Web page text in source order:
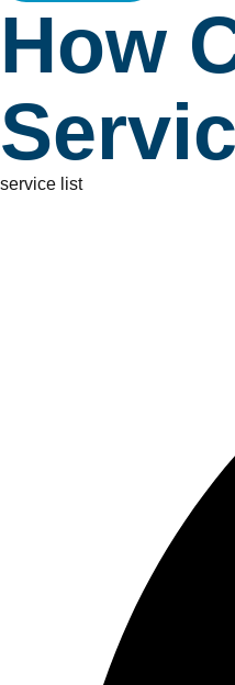
How
service list